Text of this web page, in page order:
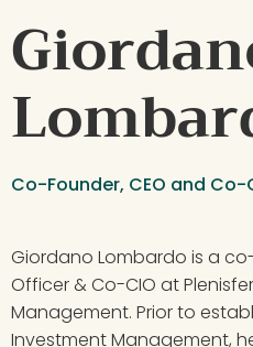
Co-Founder, CEO and Co-
Giordano Lombardo is a
Officer & Co-CIO at
Management. Prior to
Investment Management,